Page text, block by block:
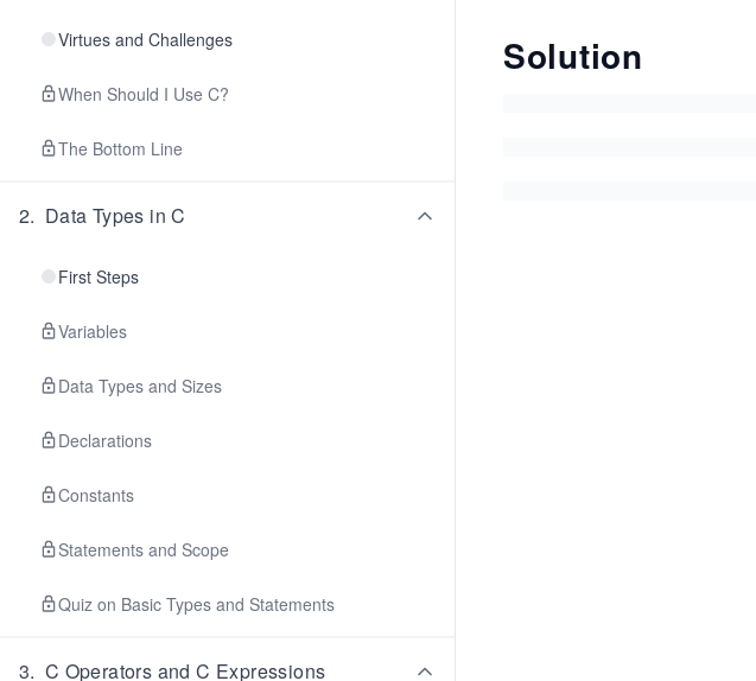
Virtues and Challenges
When Should I Use C?
The Bottom Line
2. Data Types in C
First Steps
Variables
Data Types and Sizes
Declarations
Constants
Statements and Scope
Quiz on Basic Types and Statements
3. C Operators and C Expressions
Solution